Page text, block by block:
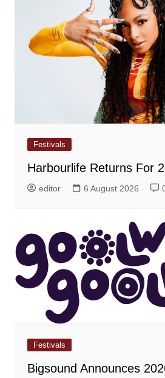
Festivals
Harbourlife Returns For
editor 6 August 2026
Festivals
Bigsound Announces